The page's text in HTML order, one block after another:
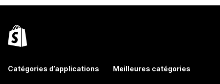
Catégories d’applications Meilleures catégories